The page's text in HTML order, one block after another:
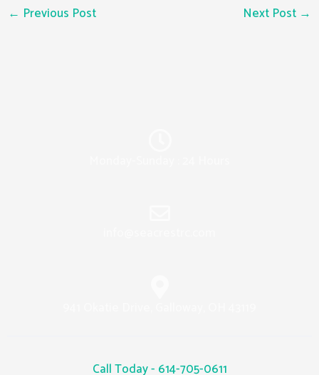
← Previous Post Next Post →
Call Today - 614-705-0611